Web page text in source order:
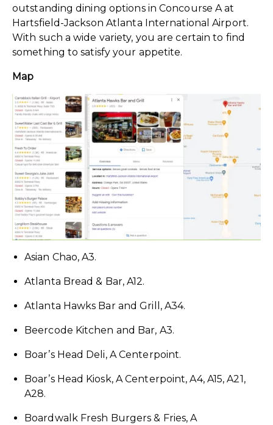
outstanding dining options in Concourse A at
Hartsfield-Jackson Atlanta International Airport.
With such a wide variety, you are certain to find
something to satisfy your appetite.
Map
Asian Chao, A3.
Atlanta Bread & Bar, A12.
Atlanta Hawks Bar and Grill, A34.
Beercode Kitchen and Bar, A3.
Boar’s Head Deli, A Centerpoint.
Boar’s Head Kiosk, A Centerpoint, A4, A15, A21,
A28.
Boardwalk Fresh Burgers & Fries, A